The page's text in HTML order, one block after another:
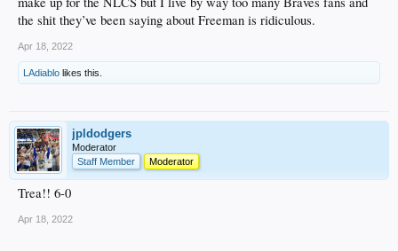
the shit they’ve been saying about Freeman is ridiculous.
Apr 18, 2022
LAdiablo likes this.
jpldodgers
Moderator
Staff Member
Moderator
Trea!! 6-0
Apr 18, 2022